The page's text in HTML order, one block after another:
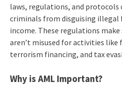
laws, regulations, and protocols
criminals from disguising illegal
income. These regulations
aren’t misused for activities like
terrorism financing, and tax
Why is AML Important?